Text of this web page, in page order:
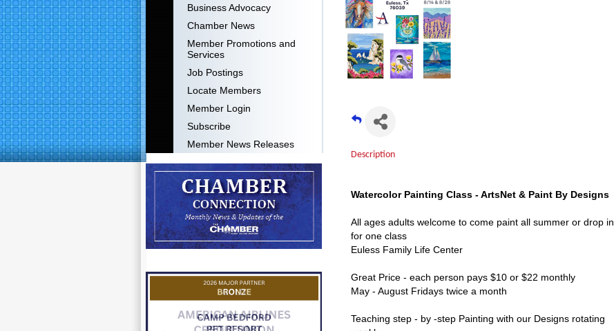
Business Advocacy
Chamber News
Member Promotions and
Services
Job Postings
Locate Members
Member Login
Subscribe
Member News Releases
Description
Watercolor Painting Class - ArtsNet & Paint By Designs
All ages adults welcome to come paint all summer or drop in
for one class
Euless Family Life Center
Great Price - each person pays $10 or $22 monthly
May - August Fridays twice a month
Teaching step - by -step Painting with our Designs rotating